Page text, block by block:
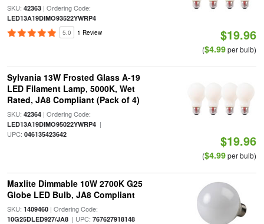
SKU: 42363| Ordering Code:
LED13A19DIMO93522YWRP4
5.0 1 Review $19.96
($4.99per bulb)
Sylvania 13W Frosted Glass A-19
LED Filament Lamp, 5000K, Wet
Rated, JA8 Compliant (Pack of 4)
SKU: 42364| Ordering Code:
LED13A19DIMO95022YWRP4|
UPC: 046135423642 $19.96
($4.99per bulb)
Maxlite Dimmable 10W 2700K G25
Globe LED Bulb, JA8 Compliant
SKU: 1409460| Ordering Code:
10G25DLED927/JA8| UPC: 767627918148